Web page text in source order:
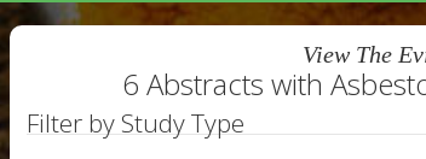
View The
6 Abstracts with
Filter by Study Type